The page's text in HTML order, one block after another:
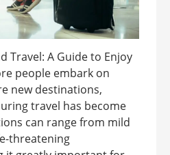
Travel: A Guide to Enjoy
people embark on
new destinations,
travel has become
can range from mild
threatening